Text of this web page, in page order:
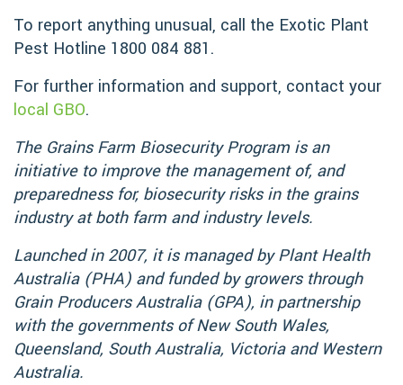
To report anything unusual, call the Exotic Plant
Pest Hotline 1800 084 881.
For further information and support, contact your
local GBO.
The Grains Farm Biosecurity Program is an
initiative to improve the management of, and
preparedness for, biosecurity risks in the grains
industry at both farm and industry levels.
Launched in 2007, it is managed by Plant Health
Australia (PHA) and funded by growers through
Grain Producers Australia (GPA), in partnership
with the governments of New South Wales,
Queensland, South Australia, Victoria and Western
Australia.